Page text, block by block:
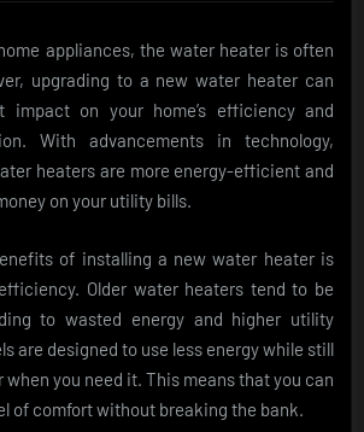
appliances, the water heater is often
upgrading to a new water heater can
impact on your home’s efficiency and
With advancements in technology,
heaters are more energy-efficient and
on your utility bills.
of installing a new water heater is
Older water heaters tend to be
to wasted energy and higher utility
are designed to use less energy while still
you need it. This means that you can
of comfort without breaking the bank.